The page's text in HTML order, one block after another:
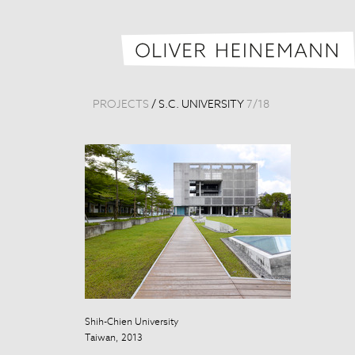
PROJECTS / S.C. UNIVERSITY 7/18
Shih-Chien University
Taiwan, 2013